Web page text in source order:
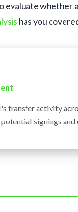
evaluate whether
has you
transfer activity
signings and